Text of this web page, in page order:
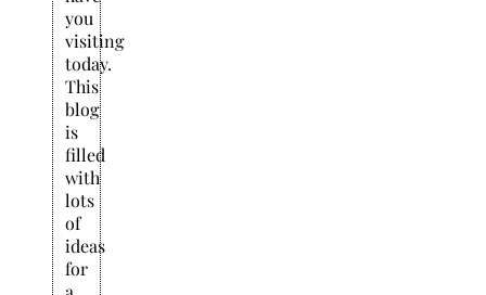
you
visiting
today.
This
blog
is
filled
with
lots
of
ideas
for